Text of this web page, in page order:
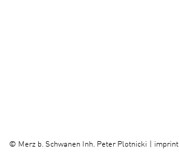
© Merz b. Schwanen Inh. Peter Plotnicki imprint